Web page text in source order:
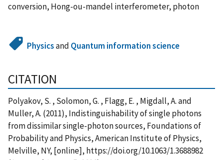
conversion, Hong-ou-mandel interferometer, photon
Physicsand Quantum information science
CITATION
Polyakov, S. , Solomon, G. , Flagg, E. , Migdall, A. and
Muller, A. (2011), Indistinguishability of single photons
from dissimilar single-photon sources, Foundations of
Probability and Physics, American Institute of Physics,
Melville, NY, [online], https://doi.org/10.1063/1.3688982